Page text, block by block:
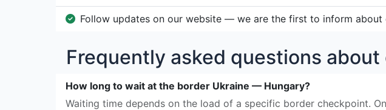
Follow updates on our website — we are the first to inform about
Frequently asked questions
How long to wait at the border Ukraine — Hungary?
Waiting time depends on the load of a specific border checkpoint.